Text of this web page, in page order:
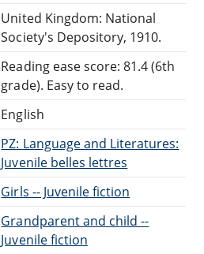
United Kingdom: National
Society's Depository, 1910.
Reading ease score: 81.4 (6th
grade). Easy to read.
English
PZ: Language and Literatures:
Juvenile belles lettres
Girls -- Juvenile fiction
Grandparent and child --
Juvenile fiction